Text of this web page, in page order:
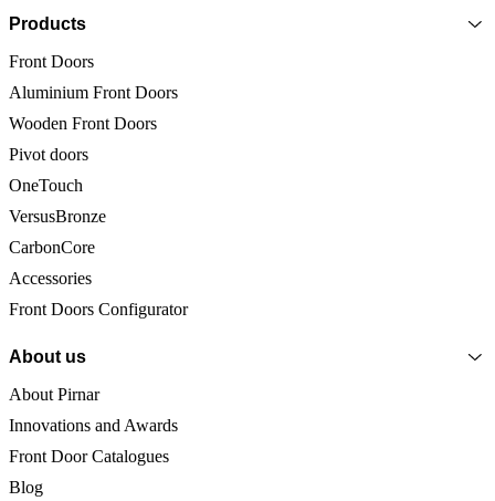
Products
Front Doors
Aluminium Front Doors
Wooden Front Doors
Pivot doors
OneTouch
VersusBronze
CarbonCore
Accessories
Front Doors Configurator
About us
About Pirnar
Innovations and Awards
Front Door Catalogues
Blog